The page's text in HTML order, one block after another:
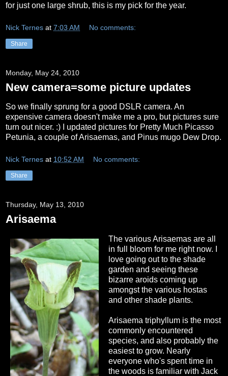
for just one large shrub, this is my pick for the year.
Nick Ternes at 7:03 AM No comments:
Share
Monday, May 24, 2010
New camera=some picture updates
So we finally sprung for a good DSLR camera. An
expensive camera doesn't make me a pro, but pictures sure
turn out nicer. :) I updated pictures for Pretty Much Picasso
Petunia, a couple of Arisaemas, and Pinus mugo Dew Drop.
Nick Ternes at 10:52 AM No comments:
Share
Thursday, May 13, 2010
Arisaema
The various Arisaemas are all
in full bloom for me right now. I
love going out to the shade
garden and seeing these
bizarre aroids coming up
amongst the various hostas
and other shade plants.
Arisaema triphyllum is the most
commonly encountered
species, and also probably the
easiest to grow. Nearly
everyone who's spent time in
the woods is familiar with Jack